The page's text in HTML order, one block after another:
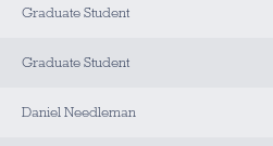
Graduate Student
Graduate Student
Daniel Needleman